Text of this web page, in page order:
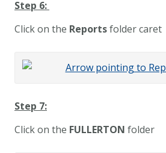
Step 6:
Click on the Reportsfolder caret
Step 7:
Click on the FULLERTON folder